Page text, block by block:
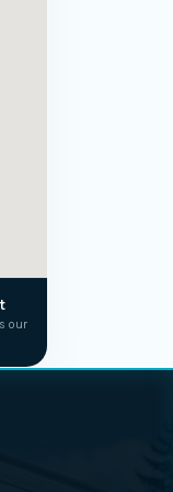
our